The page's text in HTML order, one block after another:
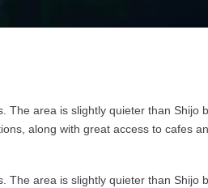
The area is slightly quieter than Shijo
along with great access to cafes
The area is slightly quieter than Shijo